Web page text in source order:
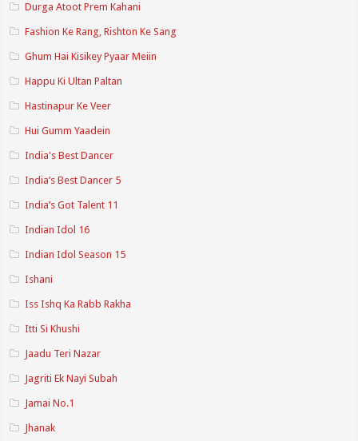
Durga Atoot Prem Kahani
Fashion Ke Rang, Rishton Ke Sang
Ghum Hai Kisikey Pyaar Meiin
Happu Ki Ultan Paltan
Hastinapur Ke Veer
Hui Gumm Yaadein
India's Best Dancer
India’s Best Dancer 5
India’s Got Talent 11
Indian Idol 16
Indian Idol Season 15
Ishani
Iss Ishq Ka Rabb Rakha
Itti Si Khushi
Jaadu Teri Nazar
Jagriti Ek Nayi Subah
Jamai No.1
Jhanak